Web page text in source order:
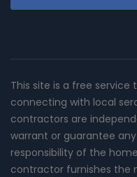
This site is a free service
connecting with local
contractors are
warrant or guarantee
responsibility of the
contractor furnishes the